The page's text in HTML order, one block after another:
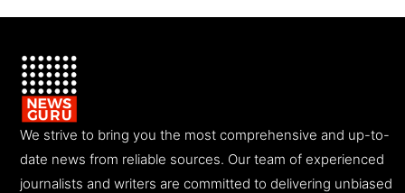
We strive to bring you the most comprehensive and up-to-
date news from reliable sources. Our team of experienced
journalists and writers are committed to delivering unbiased